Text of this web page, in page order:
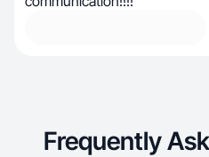
Frequently